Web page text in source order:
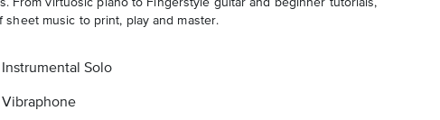
From virtuosic piano to Fingerstyle guitar and beginner tutorials,
music to print, play and master.
Instrumental Solo
Vibraphone